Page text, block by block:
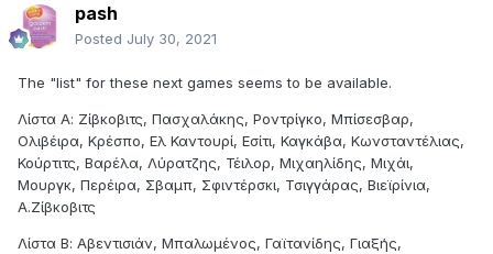
pash
Posted July 30, 2021
The "list" for these next games seems to be available.
Λίστα Α: Ζίβκοβιτς, Πασχαλάκης, Ροντρίγκο, Μπίσεσβαρ,
Ολιβέιρα, Κρέσπο, Ελ Καντουρί, Εσίτι, Καγκάβα, Κωνσταντέλιας,
Κούρτιτς, Βαρέλα, Λύρατζης, Τέιλορ, Μιχαηλίδης, Μιχάι,
Μουργκ, Περέιρα, Σβαμπ, Σφιντέρσκι, Τσιγγάρας, Βιεϊρίνια,
Α.Ζίβκοβιτς
Λίστα Β: Αβεντισιάν, Μπαλωμένος, Γαϊτανίδης, Γιαξής,